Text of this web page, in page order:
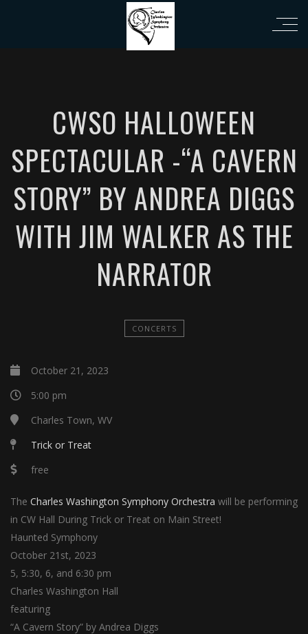
CWSO HALLOWEEN
SPECTACULAR -“A CAVERN
STORY” BY ANDREA DIGGS
WITH JIM WALKER AS THE
NARRATOR
CONCERTS
October 21, 2023
5:00 pm
Charles Town, WV
Trick or Treat
free
The Charles Washington Symphony Orchestra will be performing
in CW Hall During Trick or Treat on Main Street!
Haunted Symphony
October 21st, 2023
5, 5:30, 6, and 6:30 pm
Charles Washington Hall
featuring
“A Cavern Story” by Andrea Diggs